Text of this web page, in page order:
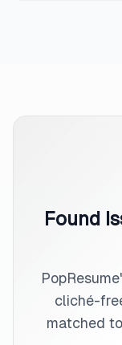
Found
cliché-
matched